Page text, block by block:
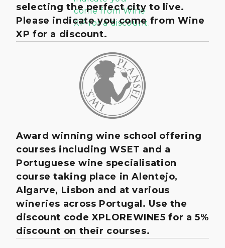
selecting the perfect city to live.
Please indicate you come from Wine
XP for a discount.
Award winning wine school offering
courses including WSET and a
Portuguese wine specialisation
course taking place in Alentejo,
Algarve, Lisbon and at various
wineries across Portugal. Use the
discount code XPLOREWINE5 for a 5%
discount on their courses.